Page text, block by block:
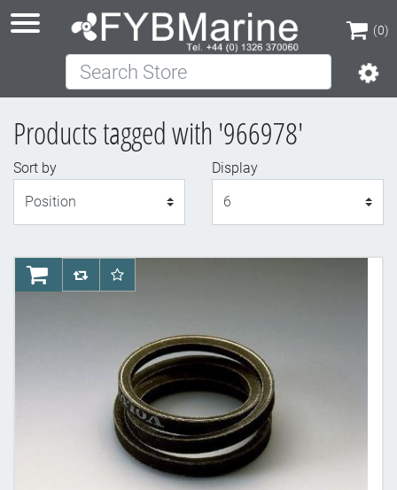
(0)
(0)
Search Store
Products tagged with '966978'
Sort by
Display
AddToCartAddToCompareList
AddToWishlist